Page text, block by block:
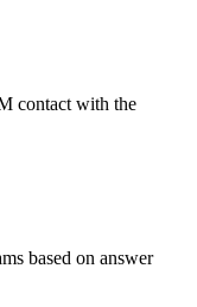
contact with the
based on answer